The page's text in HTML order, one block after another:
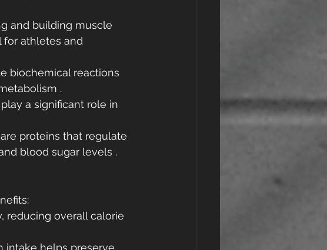
and building muscle
for athletes and
biochemical reactions
.
a significant role in
proteins that regulate
blood sugar levels .
reducing overall calorie
intake helps preserve